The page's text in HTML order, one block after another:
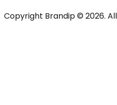
Copyright Brandip © 2026.